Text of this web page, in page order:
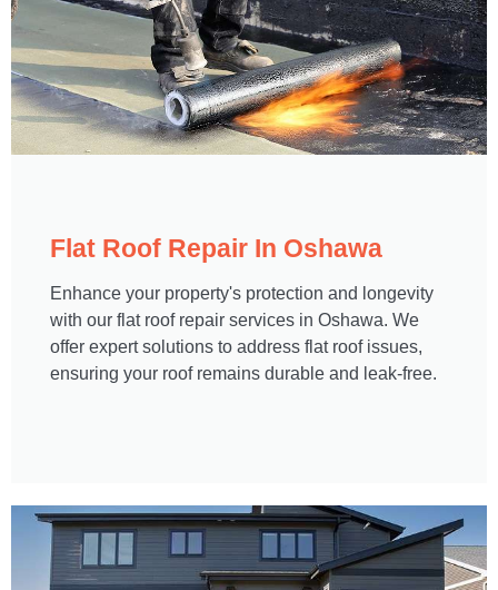
Flat Roof Repair In Oshawa​
Enhance your property's protection and longevity
with our flat roof repair services in Oshawa. We
offer expert solutions to address flat roof issues,
ensuring your roof remains durable and leak-free.